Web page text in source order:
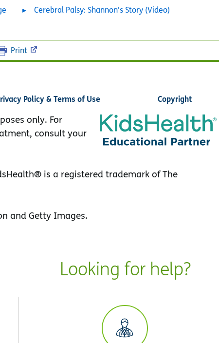
Cerebral Palsy: Shannon's Story (Video)
Print
Policy & Terms of Use Copyright
only. For
consult your
is a registered trademark of The
and Getty Images.
Looking for help?